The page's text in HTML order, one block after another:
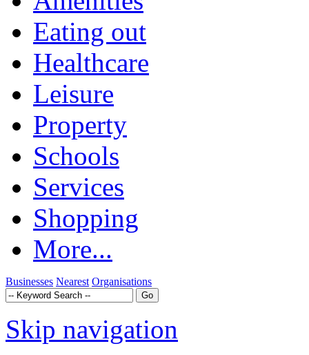
Eating out
Healthcare
Leisure
Property
Schools
Services
Shopping
More...
Businesses Nearest Organisations
Skip navigation